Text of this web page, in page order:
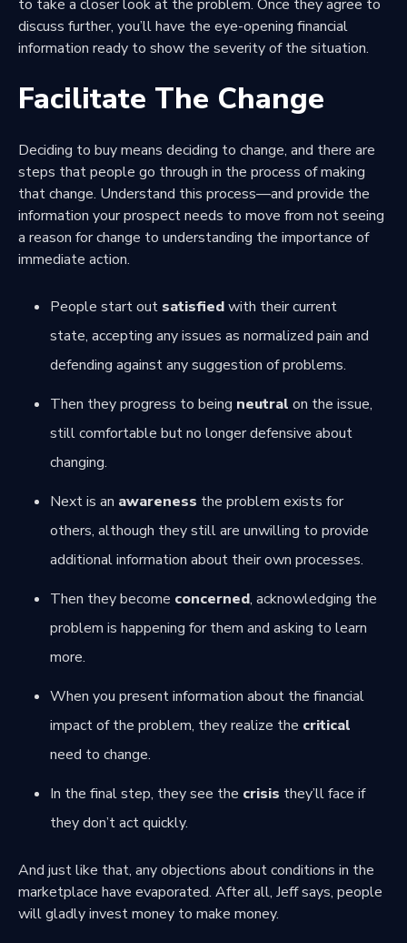
to take a closer look at the problem. Once they agree to
discuss further, you’ll have the eye-opening financial
information ready to show the severity of the situation.
Facilitate The Change
Deciding to buy means deciding to change, and there are
steps that people go through in the process of making
that change. Understand this process—and provide the
information your prospect needs to move from not seeing
a reason for change to understanding the importance of
immediate action.
People start out satisfiedwith their current
state, accepting any issues as normalized pain and
defending against any suggestion of problems.
Then they progress to being neutral on the issue,
still comfortable but no longer defensive about
changing.
Next is an awareness the problem exists for
others, although they still are unwilling to provide
additional information about their own processes.
Then they become concerned, acknowledging the
problem is happening for them and asking to learn
more.
When you present information about the financial
impact of the problem, they realize the critical
need to change.
In the final step, they see the crisis they’ll face if
they don’t act quickly.
And just like that, any objections about conditions in the
marketplace have evaporated. After all, Jeff says, people
will gladly invest money to make money.